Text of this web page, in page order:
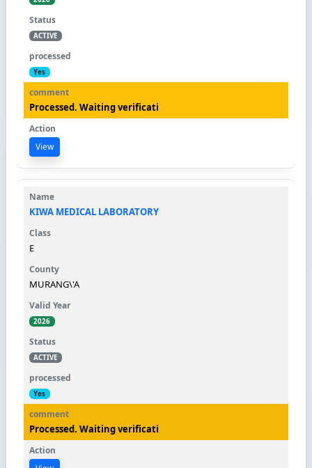
ACTIVE
Yes
Processed. Waiting verificati
View
KIWA MEDICAL LABORATORY
E
MURANG\'A
2026
ACTIVE
Yes
Processed. Waiting verificati